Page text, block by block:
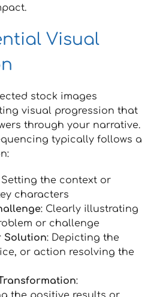
Visual
stock images
visual progression that
through your narrative.
typically follows a
Setting the context or
characters
: Clearly illustrating
or challenge
Solution: Depicting the
or action resolving the
: